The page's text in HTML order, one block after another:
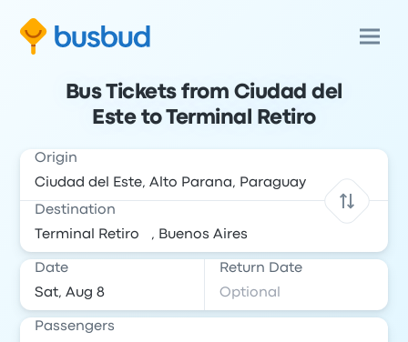
Bus Tickets from Ciudad del
Este to Terminal Retiro
Origin
Destination
Date Return Date
Passengers